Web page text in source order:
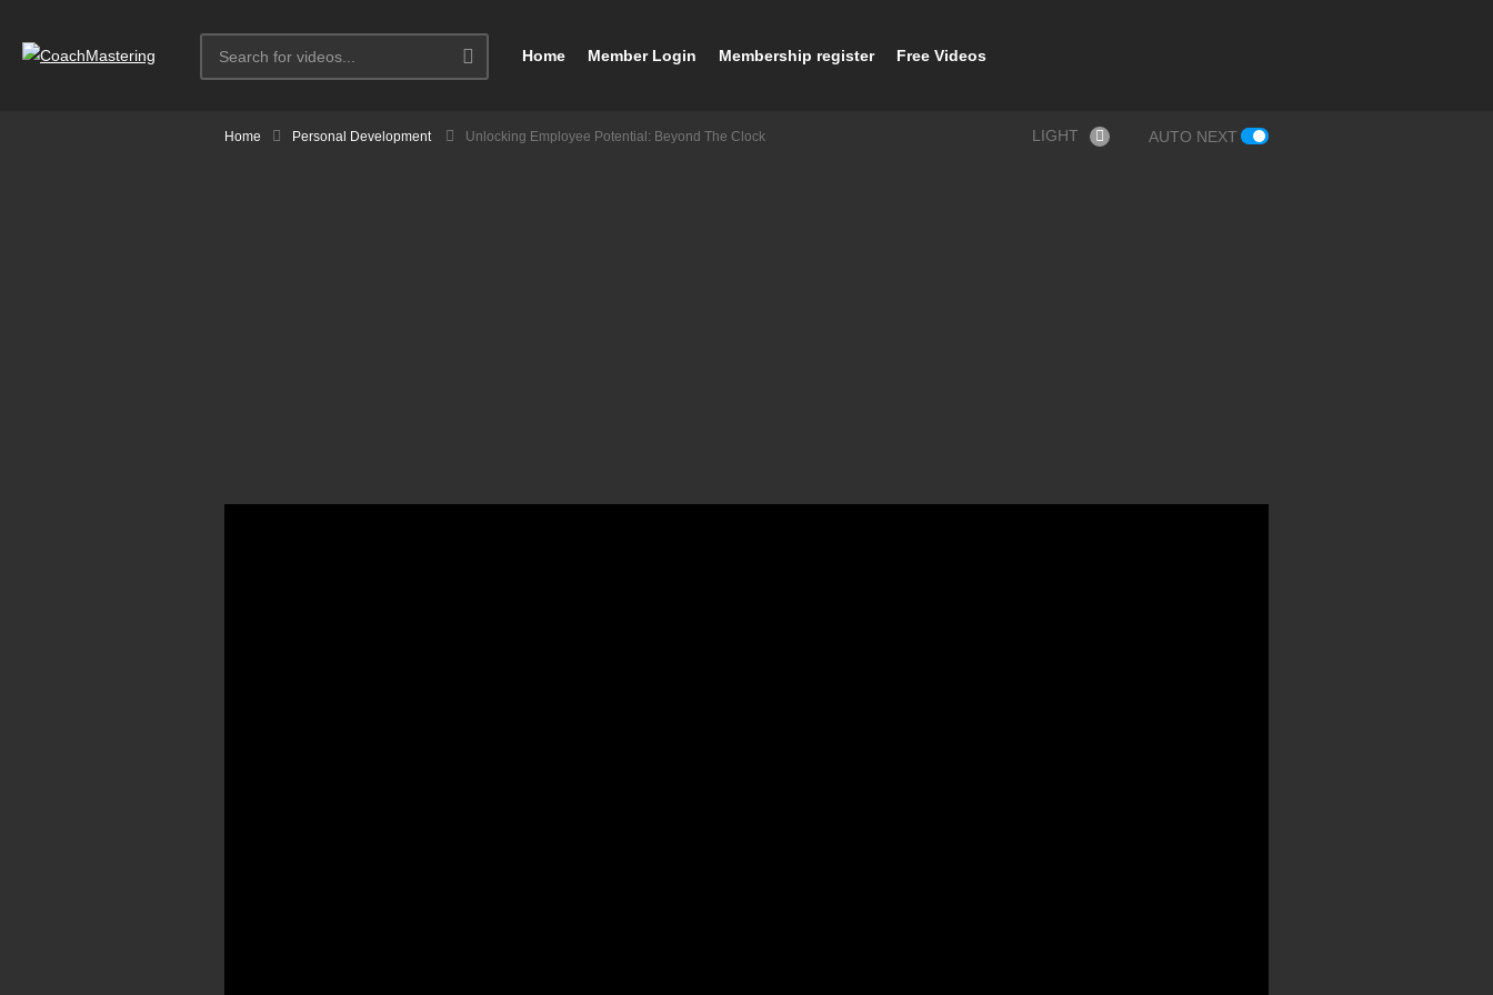
Home Member Login Membership register Free Videos
Home Personal Development Unlocking Employee Potential: Beyond The Clock LIGHT AUTO NEXT